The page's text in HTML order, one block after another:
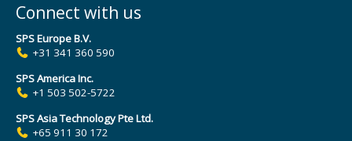
Connect with us
SPS Europe B.V.
+31 341 360 590
SPS America Inc.
+1 503 502-5722
SPS Asia Technology Pte Ltd.
+65 911 30 172